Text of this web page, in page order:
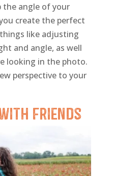
the angle of your
create the perfect
like adjusting
and angle, as well
looking in the photo.
perspective to your
Friends